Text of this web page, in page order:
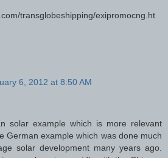
transglobeshipping/exipromocng.ht
6, 2012 at 8:50 AM
solar example which is more relevant
German example which was done much
solar development many years ago.